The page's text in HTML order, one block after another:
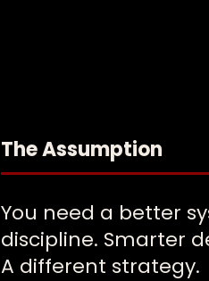
The Assumption
You need a better
discipline. Smarter
A different strategy.